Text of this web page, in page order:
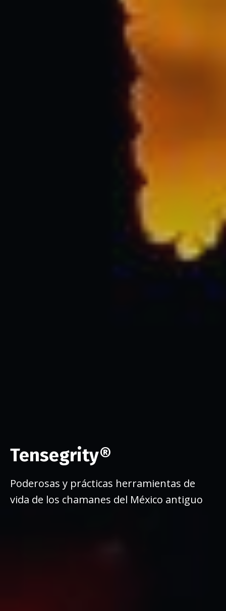
Tensegrity®
Poderosas y prácticas herramientas de
vida de los chamanes del México antiguo